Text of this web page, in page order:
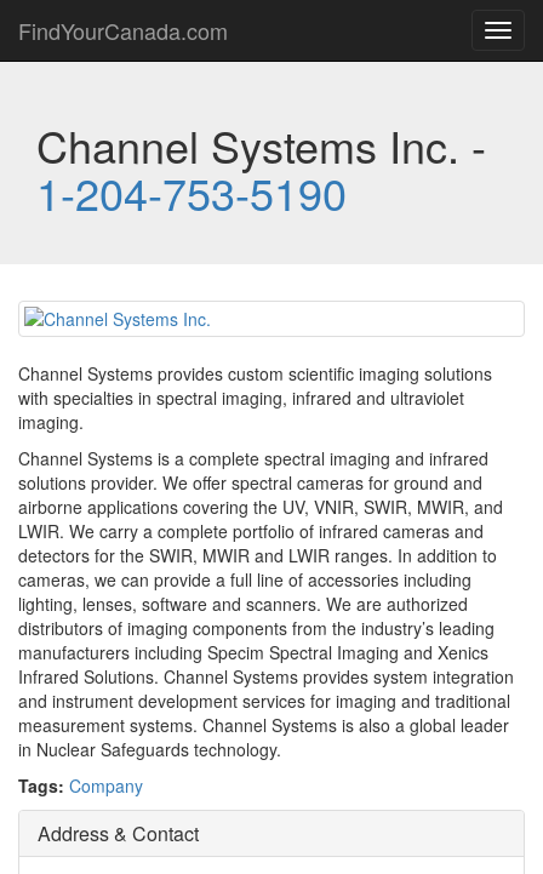
FindYourCanada.com
Channel Systems Inc. -
1-204-753-5190
Channel Systems provides custom scientific imaging solutions
with specialties in spectral imaging, infrared and ultraviolet
imaging.
Channel Systems is a complete spectral imaging and infrared
solutions provider. We offer spectral cameras for ground and
airborne applications covering the UV, VNIR, SWIR, MWIR, and
LWIR. We carry a complete portfolio of infrared cameras and
detectors for the SWIR, MWIR and LWIR ranges. In addition to
cameras, we can provide a full line of accessories including
lighting, lenses, software and scanners. We are authorized
distributors of imaging components from the industry’s leading
manufacturers including Specim Spectral Imaging and Xenics
Infrared Solutions. Channel Systems provides system integration
and instrument development services for imaging and traditional
measurement systems. Channel Systems is also a global leader
in Nuclear Safeguards technology.
Tags: Company
Address & Contact